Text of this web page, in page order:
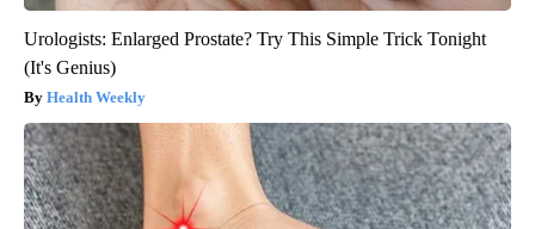
Urologists: Enlarged Prostate? Try This Simple Trick Tonight
(It's Genius)
Health Weekly